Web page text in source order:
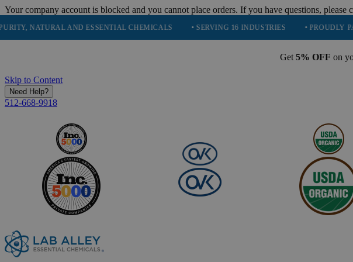
Your company account is blocked and you cannot place orders. If you have questions, please
AND ESSENTIAL CHEMICALS • SERVING 16 INDUSTRIES • PROUDLY
Get 5% OFF on
Skip to Content
Need Help?
512-668-9918